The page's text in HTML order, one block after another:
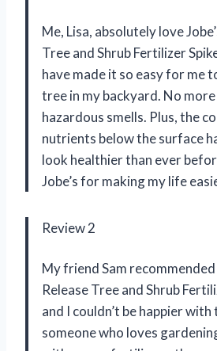
Me, Lisa, absolutely love
Tree and Shrub Fertilizer
have made it so easy for me
tree in my backyard. No
hazardous smells. Plus, the
nutrients below the surface
look healthier than ever
Jobe’s for making my life
Review 2
My friend Sam recommended
Release Tree and Shrub
and I couldn’t be happier
someone who loves